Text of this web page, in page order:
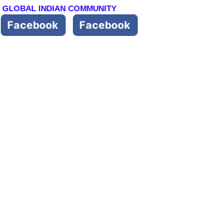
GLOBAL INDIAN COMMUNITY
Facebook Facebook